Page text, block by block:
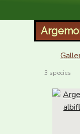
3 species